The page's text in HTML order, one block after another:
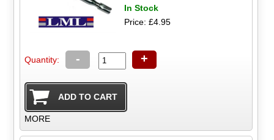
In Stock
Price: £4.95
Quantity: - +
MORE